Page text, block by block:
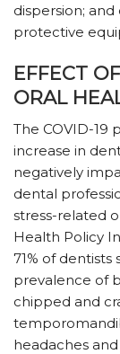
dispersion;
protective
EFFECT
ORAL
The COVID-19
increase in
negatively
dental
stress-related
Health Policy
71% of
prevalence of
chipped and
headaches